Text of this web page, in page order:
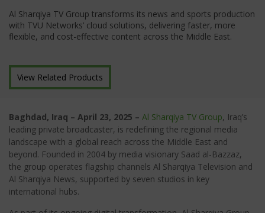
Al Sharqiya TV Group transforms its news and sports production
with TVU Networks’ cloud solutions, delivering faster, more
flexible, and cost-effective content across the Middle East.
View Related Products
Baghdad, Iraq – April 23, 2025 – Al Sharqiya TV Group, Iraq’s
leading private broadcaster, is redefining the regional media
landscape with a global reach across the Middle East and
beyond. Founded in 2004 by media visionary Saad al-Bazzaz,
the group operates flagship channels Al Sharqiya Television and
Al Sharqiya News, supported by seven studios in key
international hubs.